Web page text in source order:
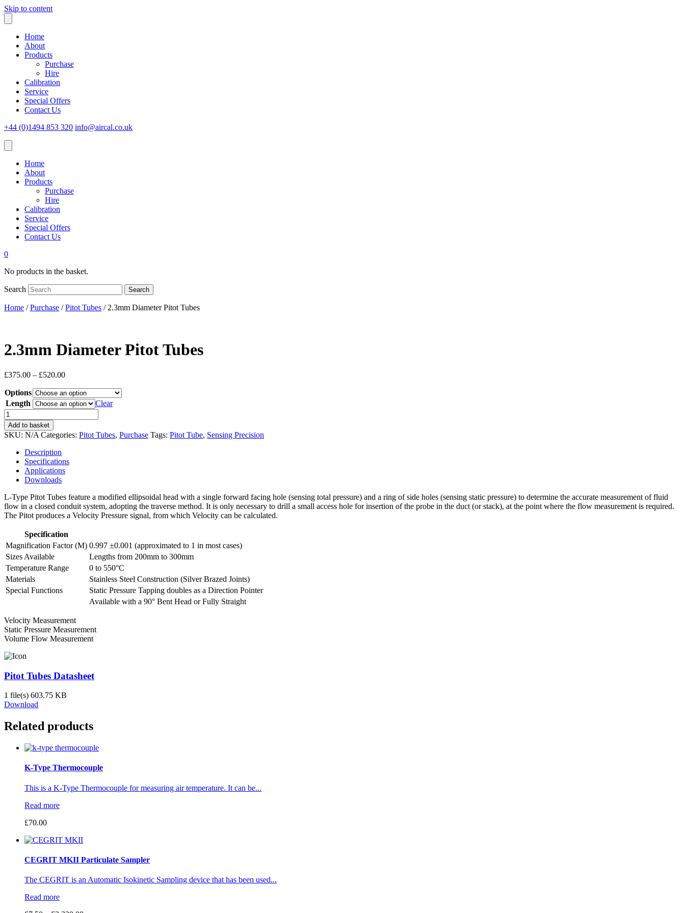
Skip to content
Home
About
Products
Purchase
Hire
Calibration
Service
Special Offers
Contact Us
+44 (0)1494 853 320 info@aircal.co.uk
Home
About
Products
Purchase
Hire
Calibration
Service
Special Offers
Contact Us
0
No products in the basket.
Search Search
Home /Purchase /Pitot Tubes / 2.3mm Diameter Pitot Tubes
2.3mm Diameter Pitot Tubes
£375.00 – £520.00Price
£375.00
through
£520.00
Options
Length
Clear
2.3mm
Diameter
Pitot
Tubes
quantity
Add to basket
SKU: N/A Categories: Pitot Tubes, Purchase Tags: Pitot Tube, Sensing Precision
Description
Specifications
Applications
Downloads
L-Type Pitot Tubes feature a modified ellipsoidal head with a single forward facing hole (sensing total pressure) and a ring of side holes (sensing static pressure) to determine the accurate measurement of fluid
flow in a closed conduit system, adopting the traverse method. It is only necessary to drill a small access hole for insertion of the probe in the duct (or stack), at the point where the flow measurement is required.
The Pitot produces a Velocity Pressure signal, from which Velocity can be calculated.
Specification
Magnification Factor (M) 0.997 ±0.001 (approximated to 1 in most cases)
Sizes Available
Lengths from 200mm to 300mm
Temperature Range
0 to 550°C
Materials
Stainless Steel Construction (Silver Brazed Joints)
Special Functions
Static Pressure Tapping doubles as a Direction Pointer
Available with a 90° Bent Head or Fully Straight
Velocity Measurement
Static Pressure Measurement
Volume Flow Measurement
Pitot Tubes Datasheet
1 file(s) 603.75 KB
Download
Related products
K-Type Thermocouple
This is a K-Type Thermocouple for measuring air temperature. It can be...
Read more
£70.00
CEGRIT MKII Particulate Sampler
The CEGRIT is an Automatic Isokinetic Sampling device that has been used...
Read more